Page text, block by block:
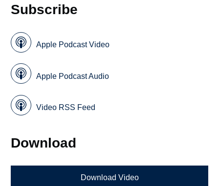
Subscribe
Apple Podcast Video
Apple Podcast Audio
Video RSS Feed
Download
Download Video